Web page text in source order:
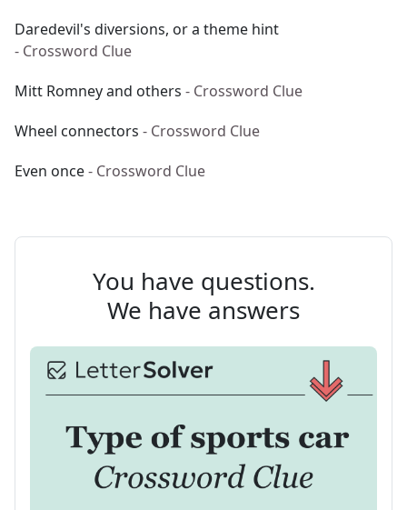
Daredevil's diversions, or a theme hint
- Crossword Clue
Mitt Romney and others - Crossword Clue
Wheel connectors - Crossword Clue
Even once- Crossword Clue
You have questions.
We have answers